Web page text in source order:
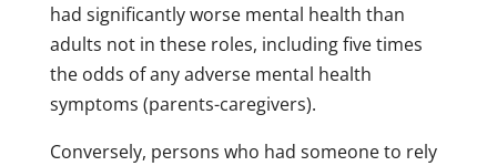
had significantly worse mental health than
adults not in these roles, including five times
the odds of any adverse mental health
symptoms (parents-caregivers).
Conversely, persons who had someone to rely